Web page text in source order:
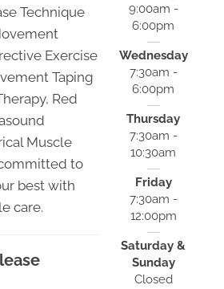
Technique
Exercise
Taping
Red
Muscle
to
best with
care.
9:00am -
6:00pm
Wednesday
7:30am -
6:00pm
Thursday
7:30am -
10:30am
Friday
7:30am -
12:00pm
Saturday &
Sunday
Closed